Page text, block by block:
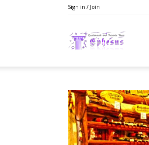
Sign in / Join